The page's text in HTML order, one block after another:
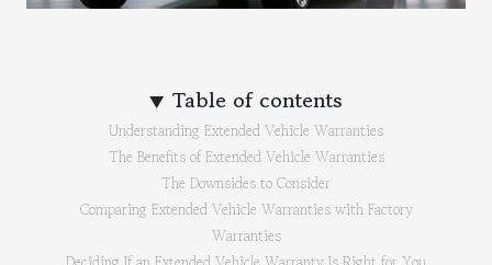
Table of contents
Understanding Extended Vehicle Warranties
The Benefits of Extended Vehicle Warranties
The Downsides to Consider
Comparing Extended Vehicle Warranties with Factory
Warranties